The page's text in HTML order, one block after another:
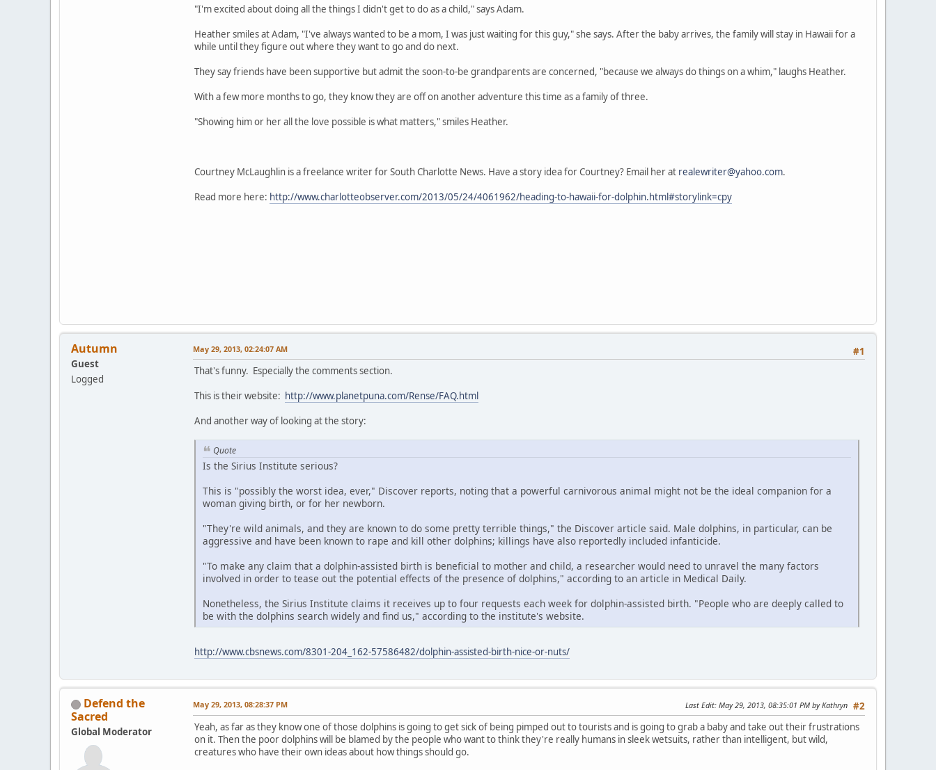
"I'm excited about doing all the things I didn't get to do as a child," says Adam.
Heather smiles at Adam, "I've always wanted to be a mom, I was just waiting for this guy," she says. After the baby arrives, the family will stay in Hawaii for a
while until they figure out where they want to go and do next.
They say friends have been supportive but admit the soon-to-be grandparents are concerned, "because we always do things on a whim," laughs Heather.
With a few more months to go, they know they are off on another adventure this time as a family of three.
"Showing him or her all the love possible is what matters," smiles Heather.
Courtney McLaughlin is a freelance writer for South Charlotte News. Have a story idea for Courtney? Email her at realewriter@yahoo.com.
Read more here: http://www.charlotteobserver.com/2013/05/24/4061962/heading-to-hawaii-for-dolphin.html#storylink=cpy
Autumn
Guest
Logged
#1
May 29, 2013, 02:24:07 AM
That's funny. Especially the comments section.
This is their website: http://www.planetpuna.com/Rense/FAQ.html
And another way of looking at the story:
Quote
Is the Sirius Institute serious?
This is "possibly the worst idea, ever," Discover reports, noting that a powerful carnivorous animal might not be the ideal companion for a
woman giving birth, or for her newborn.
"They're wild animals, and they are known to do some pretty terrible things," the Discover article said. Male dolphins, in particular, can be
aggressive and have been known to rape and kill other dolphins; killings have also reportedly included infanticide.
"To make any claim that a dolphin-assisted birth is beneficial to mother and child, a researcher would need to unravel the many factors
involved in order to tease out the potential effects of the presence of dolphins," according to an article in Medical Daily.
Nonetheless, the Sirius Institute claims it receives up to four requests each week for dolphin-assisted birth. "People who are deeply called to
be with the dolphins search widely and find us," according to the institute's website.
http://www.cbsnews.com/8301-204_162-57586482/dolphin-assisted-birth-nice-or-nuts/
Defend the
Sacred
Global Moderator
#2
May 29, 2013, 08:28:37 PM Last Edit: May 29, 2013, 08:35:01 PM by Kathryn
Yeah, as far as they know one of those dolphins is going to get sick of being pimped out to tourists and is going to grab a baby and take out their frustrations
on it. Then the poor dolphins will be blamed by the people who want to think they're really humans in sleek wetsuits, rather than intelligent, but wild,
creatures who have their own ideas about how things should go.